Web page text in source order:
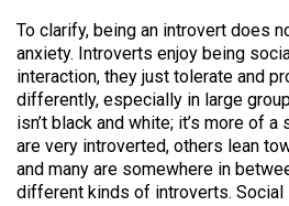
To clarify, being an introvert does
anxiety. Introverts enjoy being
interaction, they just tolerate and
differently, especially in large
isn’t black and white; it’s more of
are very introverted, others lean
and many are somewhere in
different kinds of introverts. Social